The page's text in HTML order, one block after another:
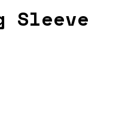
Sleeve